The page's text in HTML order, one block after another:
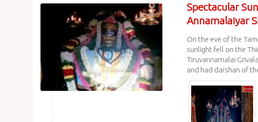
Spectacular
Annamalaiyar
On the eve of the
sunlight fell on the
Tiruvannamalai
and had darshan of